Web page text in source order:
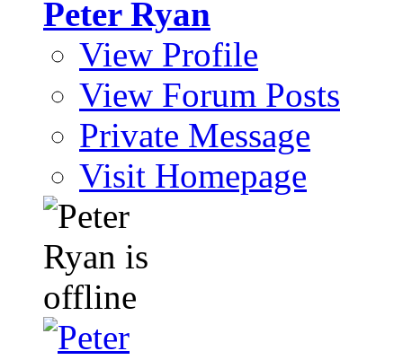
Peter Ryan
View Profile
View Forum Posts
Private Message
Visit Homepage